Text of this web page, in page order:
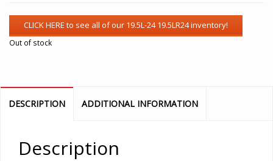
Out of stock
DESCRIPTION ADDITIONAL INFORMATION
Description